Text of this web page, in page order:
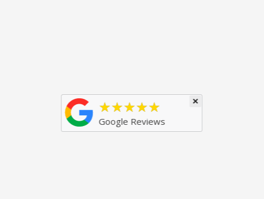
★★★★★
Google Reviews
×